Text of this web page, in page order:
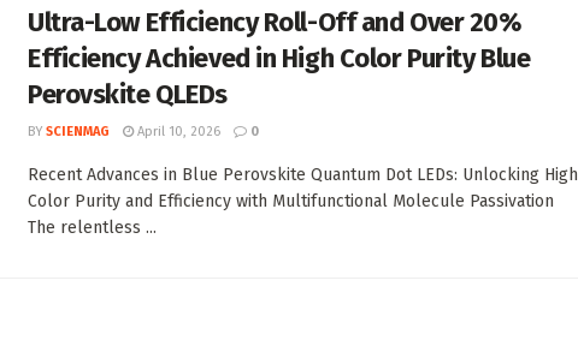
Ultra-Low Efficiency Roll-Off and Over 20%
Efficiency Achieved in High Color Purity Blue
Perovskite QLEDs
BY SCIENMAG April 10, 2026 0
Recent Advances in Blue Perovskite Quantum Dot LEDs: Unlocking High
Color Purity and Efficiency with Multifunctional Molecule Passivation
The relentless ...